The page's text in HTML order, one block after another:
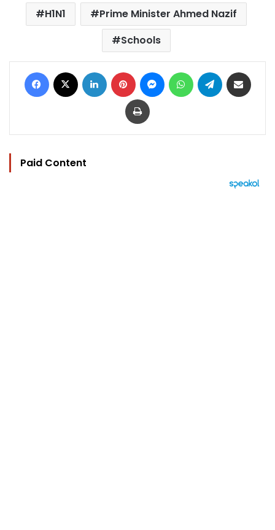
H1N1
Prime Minister Ahmed Nazif
Schools
Facebook LinkedIn Pinterest MessengerWhatsAppTelegram
Print
Paid Content